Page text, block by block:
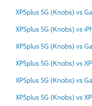
XP5plus 5G (Knobs) vs
XP5plus 5G (Knobs) vs
XP5plus 5G (Knobs) vs
XP5plus 5G (Knobs) vs
XP5plus 5G (Knobs) vs
XP5plus 5G (Knobs) vs